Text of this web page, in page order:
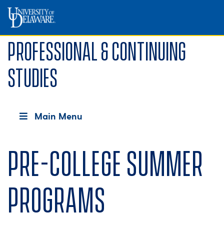
Professional & Continuing
Studies
Main Menu
Pre-College Summer
Programs